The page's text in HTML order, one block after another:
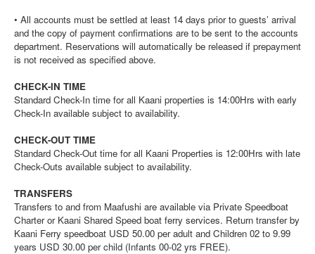
• All accounts must be settled at least 14 days prior to guests’ arrival
and the copy of payment confirmations are to be sent to the accounts
department. Reservations will automatically be released if prepayment
is not received as specified above.
CHECK-IN TIME
Standard Check-In time for all Kaani properties is 14:00Hrs with early
Check-In available subject to availability.
CHECK-OUT TIME
Standard Check-Out time for all Kaani Properties is 12:00Hrs with late
Check-Outs available subject to availability.
TRANSFERS
Transfers to and from Maafushi are available via Private Speedboat
Charter or Kaani Shared Speed boat ferry services. Return transfer by
Kaani Ferry speedboat USD 50.00 per adult and Children 02 to 9.99
years USD 30.00 per child (Infants 00-02 yrs FREE).